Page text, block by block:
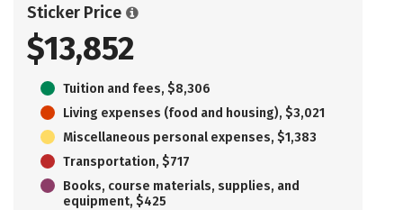
Sticker Price
$13,852
Tuition and fees, $8,306
Living expenses (food and housing), $3,021
Miscellaneous personal expenses, $1,383
Transportation, $717
Books, course materials, supplies, and
equipment, $425